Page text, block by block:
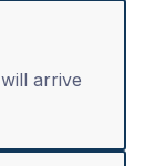
arrive